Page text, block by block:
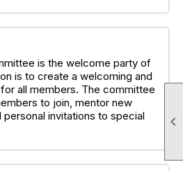

is the welcome party of
is to create a welcoming and
all members. The committee
to join, mentor new
invitations to special